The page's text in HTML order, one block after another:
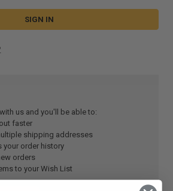
us and you'll be able to:
faster
shipping addresses
your order history
orders
to your Wish List